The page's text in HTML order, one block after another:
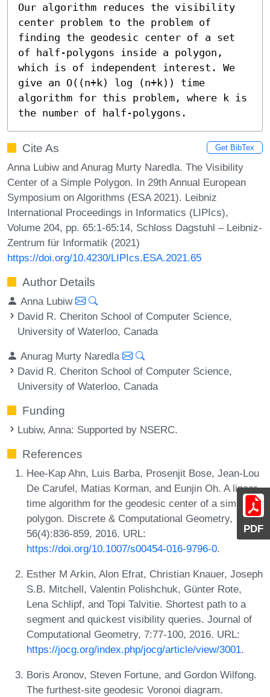
PDF
Our algorithm reduces the visibility
center problem to the problem of
finding the geodesic center of a set
of half-polygons inside a polygon,
which is of independent interest. We
give an O((n+k) log (n+k)) time
algorithm for this problem, where k is
the number of half-polygons.
Cite As Get BibTex
Anna Lubiw and Anurag Murty Naredla. The Visibility
Center of a Simple Polygon. In 29th Annual European
Symposium on Algorithms (ESA 2021). Leibniz
International Proceedings in Informatics (LIPIcs),
Volume 204, pp. 65:1-65:14, Schloss Dagstuhl – Leibniz-
Zentrum für Informatik (2021)
https://doi.org/10.4230/LIPIcs.ESA.2021.65
Author Details
Anna Lubiw
David R. Cheriton School of Computer Science,
University of Waterloo, Canada
Anurag Murty Naredla
David R. Cheriton School of Computer Science,
University of Waterloo, Canada
Funding
Lubiw, Anna: Supported by NSERC.
References
Hee-Kap Ahn, Luis Barba, Prosenjit Bose, Jean-Lou
De Carufel, Matias Korman, and Eunjin Oh. A linear-
time algorithm for the geodesic center of a simple
polygon. Discrete & Computational Geometry,
56(4):836-859, 2016. URL:
https://doi.org/10.1007/s00454-016-9796-0.
Esther M Arkin, Alon Efrat, Christian Knauer, Joseph
S.B. Mitchell, Valentin Polishchuk, Günter Rote,
Lena Schlipf, and Topi Talvitie. Shortest path to a
segment and quickest visibility queries. Journal of
Computational Geometry, 7:77-100, 2016. URL:
https://jocg.org/index.php/jocg/article/view/3001.
Boris Aronov, Steven Fortune, and Gordon Wilfong.
The furthest-site geodesic Voronoi diagram.